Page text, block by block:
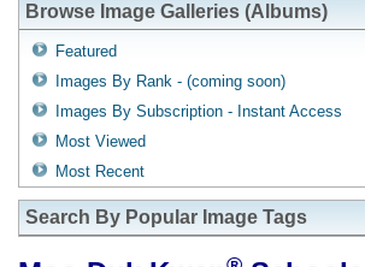
Browse Image Galleries (Albums)
Featured
Images By Rank - (coming soon)
Images By Subscription - Instant Access
Most Viewed
Most Recent
Search By Popular Image Tags